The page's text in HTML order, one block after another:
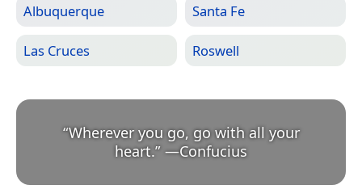
Albuquerque Santa Fe
Las Cruces Roswell
“Wherever you go, go with all your
heart.” —Confucius